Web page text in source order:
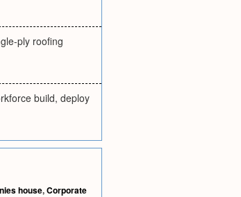
ply roofing
build, deploy
house,Corporate